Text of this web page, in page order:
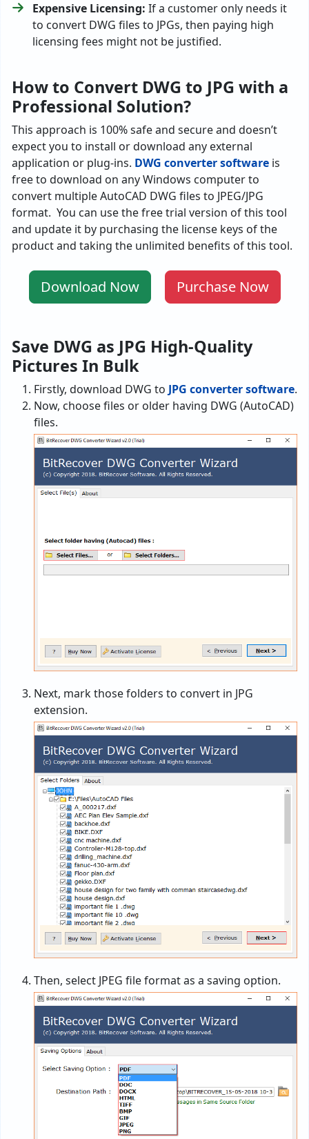
Expensive Licensing: If a customer only needs it
to convert DWG files to JPGs, then paying high
licensing fees might not be justified.
How to Convert DWG to JPG with a
Professional Solution?
This approach is 100% safe and secure and doesn’t
expect you to install or download any external
application or plug-ins. DWG converter software is
free to download on any Windows computer to
convert multiple AutoCAD DWG files to JPEG/JPG
format. You can use the free trial version of this tool
and update it by purchasing the license keys of the
product and taking the unlimited benefits of this tool.
Download Now Purchase Now
Save DWG as JPG High-Quality
Pictures In Bulk
Firstly, download DWG to JPG converter software.
Now, choose files or older having DWG (AutoCAD)
files.
Next, mark those folders to convert in JPG
extension.
Then, select JPEG file format as a saving option.